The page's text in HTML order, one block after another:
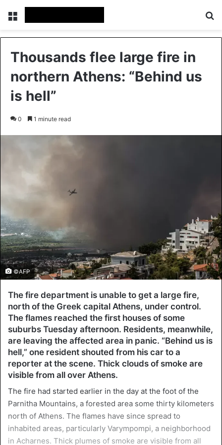
Menu
Thousands flee large fire in
northern Athens: “Behind us
is hell”
0 1 minute read
©AFP
The fire department is unable to get a large fire,
north of the Greek capital Athens, under control.
The flames reached the first houses of some
suburbs Tuesday afternoon. Residents, meanwhile,
are leaving the affected area in panic. “Behind us is
hell,” one resident shouted from his car to a
reporter at the scene. Thick clouds of smoke are
visible from all over Athens.
The fire had started earlier in the day at the foot of the
Parnitha Mountains, a forested area some thirty kilometers
north of Athens. The flames have since spread to
inhabited areas, particularly Varympompi, a neighborhood
in Acharnes. Thick plumes of smoke are visible from all